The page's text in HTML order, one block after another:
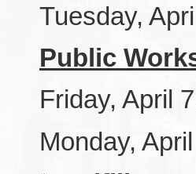
Tuesday,
Public
Friday, April
Monday,